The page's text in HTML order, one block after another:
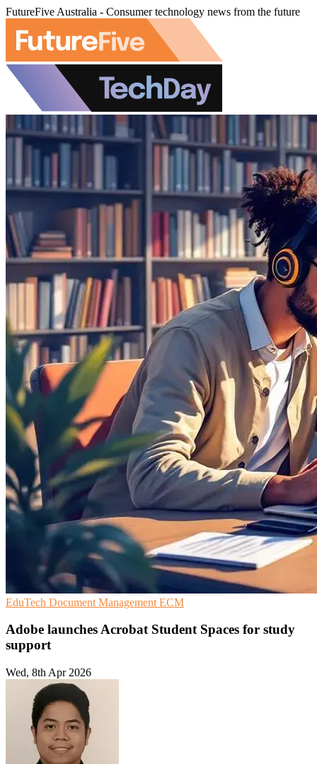
FutureFive Australia - Consumer technology news from the future
EduTech Document Management ECM
Adobe launches Acrobat Student Spaces for study
support
Wed, 8th Apr 2026